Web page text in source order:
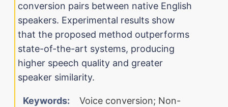
conversion pairs between native English
speakers. Experimental results show
that the proposed method outperforms
state-of-the-art systems, producing
higher speech quality and greater
speaker similarity.
Keywords:
Voice conversion; Non-